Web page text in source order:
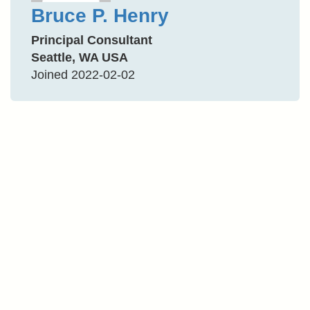
Bruce P. Henry
Principal Consultant
Seattle, WA USA
Joined 2022-02-02